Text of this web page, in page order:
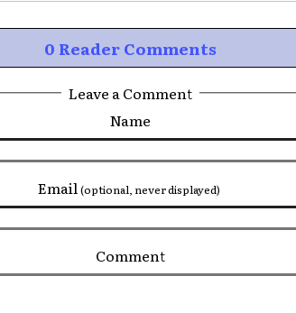
0 Reader Comments
Leave a Comment
Name
Email(optional, never displayed)
Comment